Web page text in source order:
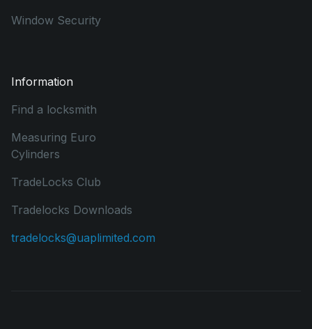
Window Security
Information
Find a locksmith
Measuring Euro
Cylinders
TradeLocks Club
Tradelocks Downloads
tradelocks@uaplimited.com